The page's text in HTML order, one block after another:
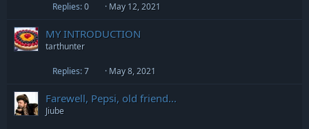
Replies 0 May 12, 2021
MY INTRODUCTION
tarthunter
Replies 7 May 8, 2021
Farewell, Pepsi, old friend...
Jiube